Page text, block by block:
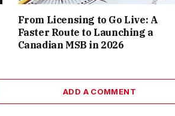
From Licensing to Go Live: A
Faster Route to Launching a
Canadian MSB in 2026
ADD A COMMENT